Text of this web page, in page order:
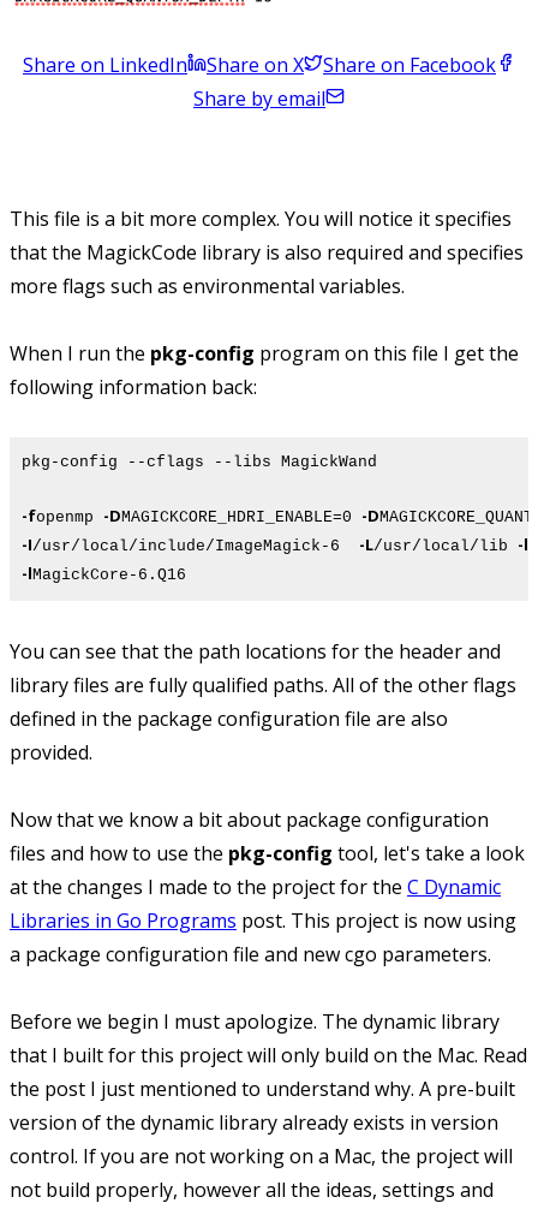
Share on LinkedIn Share on X
Share on Facebook
Share by email
This file is a bit more complex. You will notice it specifies
that the MagickCode library is also required and specifies
more flags such as environmental variables.
When I run the pkg-config program on this file I get the
following information back:
pkg-config --cflags --libs MagickWand
-fopenmp -DMAGICKCORE_HDRI_ENABLE=0 -D
-I/usr/local/include/ImageMagick-6 -L/usr/local/lib -l
-lMagickCore-6.Q16
You can see that the path locations for the header and
library files are fully qualified paths. All of the other flags
defined in the package configuration file are also
provided.
Now that we know a bit about package configuration
files and how to use the pkg-config tool, let's take a look
at the changes I made to the project for the C Dynamic
Libraries in Go Programs post. This project is now using
a package configuration file and new cgo parameters.
Before we begin I must apologize. The dynamic library
that I built for this project will only build on the Mac. Read
the post I just mentioned to understand why. A pre-built
version of the dynamic library already exists in version
control. If you are not working on a Mac, the project will
not build properly, however all the ideas, settings and